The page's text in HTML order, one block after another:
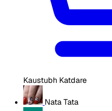
Kaustubh Katdare
Nata Tata